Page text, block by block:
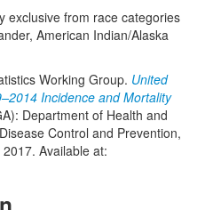
exclusive from race categories
American Indian/Alaska
Working Group. United
Incidence and Mortality
Department of Health and
Control and Prevention,
Available at: